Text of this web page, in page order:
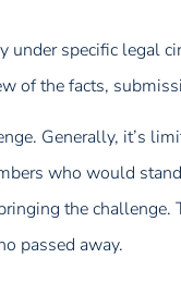
specific legal
of the facts,
Generally, it’s
who would
the
passed away.